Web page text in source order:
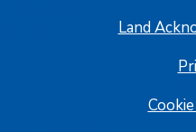
Land